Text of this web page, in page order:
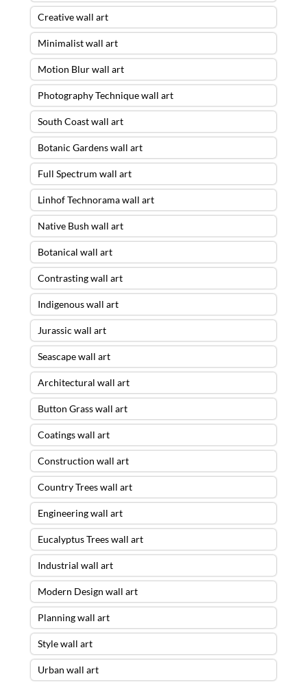
Creative wall art
Minimalist wall art
Motion Blur wall art
Photography Technique wall art
South Coast wall art
Botanic Gardens wall art
Full Spectrum wall art
Linhof Technorama wall art
Native Bush wall art
Botanical wall art
Contrasting wall art
Indigenous wall art
Jurassic wall art
Seascape wall art
Architectural wall art
Button Grass wall art
Coatings wall art
Construction wall art
Country Trees wall art
Engineering wall art
Eucalyptus Trees wall art
Industrial wall art
Modern Design wall art
Planning wall art
Style wall art
Urban wall art